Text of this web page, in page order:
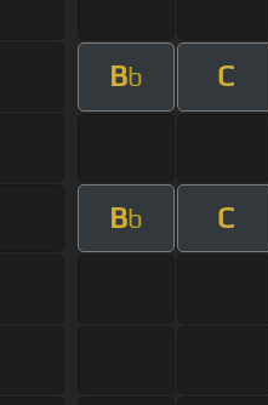
Bb C
Bb C